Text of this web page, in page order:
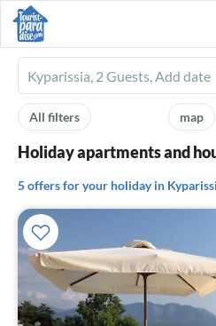
Ferienhausmiete
logo
map
All filters
Holiday apartments and
5 offers for your holiday in